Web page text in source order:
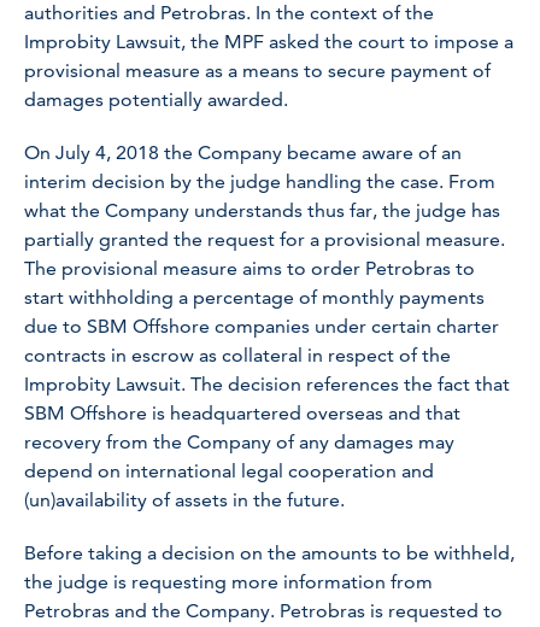
authorities and Petrobras. In the context of the
Improbity Lawsuit, the MPF asked the court to impose a
provisional measure as a means to secure payment of
damages potentially awarded.
On July 4, 2018 the Company became aware of an
interim decision by the judge handling the case. From
what the Company understands thus far, the judge has
partially granted the request for a provisional measure.
The provisional measure aims to order Petrobras to
start withholding a percentage of monthly payments
due to SBM Offshore companies under certain charter
contracts in escrow as collateral in respect of the
Improbity Lawsuit. The decision references the fact that
SBM Offshore is headquartered overseas and that
recovery from the Company of any damages may
depend on international legal cooperation and
(un)availability of assets in the future.
Before taking a decision on the amounts to be withheld,
the judge is requesting more information from
Petrobras and the Company. Petrobras is requested to